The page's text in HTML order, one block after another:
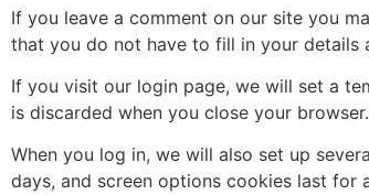
If you leave a comment on our site you
that you do not have to fill in your details
If you visit our login page, we will set a
is discarded when you close your browser.
When you log in, we will also set up
days, and screen options cookies last for